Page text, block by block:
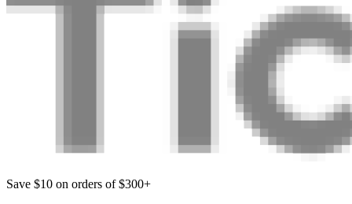
Save $10 on orders of $300+